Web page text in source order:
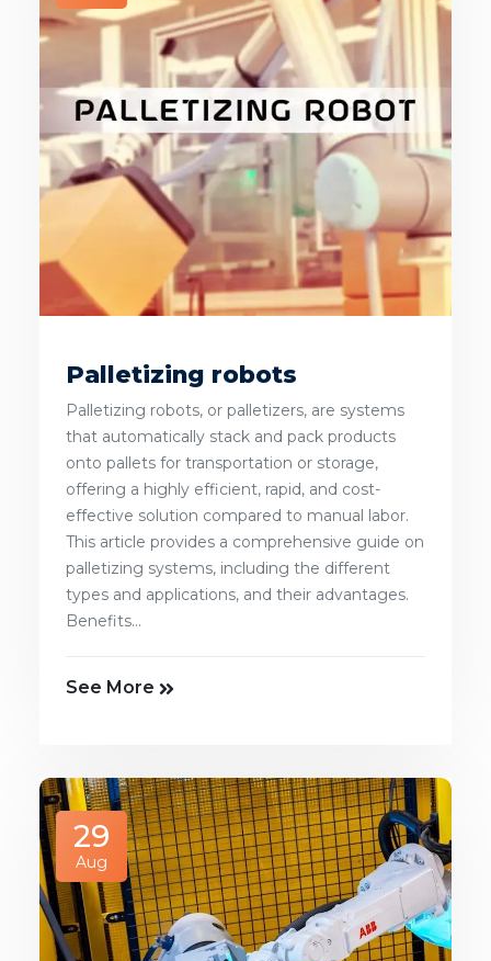
Palletizing robots
Palletizing robots, or palletizers, are systems
that automatically stack and pack products
onto pallets for transportation or storage,
offering a highly efficient, rapid, and cost-
effective solution compared to manual labor.
This article provides a comprehensive guide on
palletizing systems, including the different
types and applications, and their advantages.
Benefits...
See More
29
Aug